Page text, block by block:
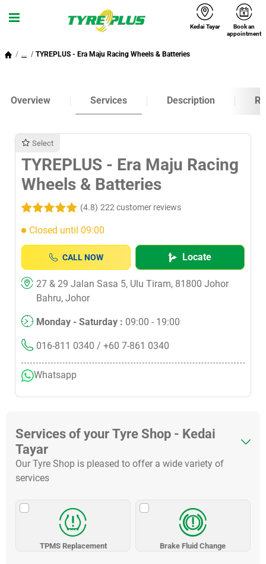
Kedai Tayar
Book an
appointment
... TYREPLUS - Era Maju Racing Wheels & Batteries
Overview Services Description
Select
TYREPLUS - Era Maju Racing
Wheels & Batteries
(4.8) 222 customer reviews
Closed until 09:00
CALL NOW Locate
27 & 29 Jalan Sasa 5, Ulu Tiram, 81800 Johor
Bahru, Johor
Monday - Saturday : 09:00 - 19:00
016-811 0340 / +60 7-861 0340
Whatsapp
Services of your Tyre Shop - Kedai
Tayar
Our Tyre Shop is pleased to offer a wide variety of
services
TPMS Replacement Brake Fluid Change